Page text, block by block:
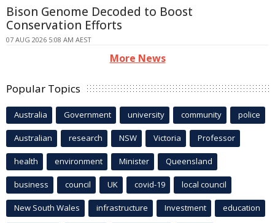
Bison Genome Decoded to Boost
Conservation Efforts
07 AUG 2026 5:08 AM AEST
More News
Popular Topics
Australia Government university community police
Australian research NSW Victoria Professor
health environment Minister Queensland
business council UK covid-19 local council
New South Wales infrastructure Investment education